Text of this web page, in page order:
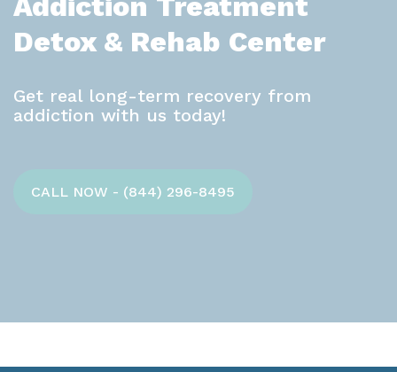
Detox & Rehab Center
Get real long-term recovery from
addiction with us today!
CALL NOW - (844) 296-8495